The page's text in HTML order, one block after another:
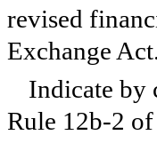
revised
Exchange
Indicate by
Rule 12b-2